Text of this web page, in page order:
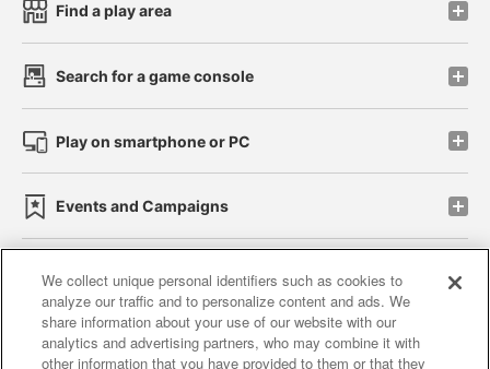
Find a play area
Search for a game console
Play on smartphone or PC
Events and Campaigns
Affiliate Sustainability site policy privacy policy
Web accessibility policy and verification results
We collect unique personal identifiers such as cookies to
analyze our traffic and to personalize content and ads. We
share information about your use of our website with our
analytics and advertising partners, who may combine it with
other information that you have provided to them or that they